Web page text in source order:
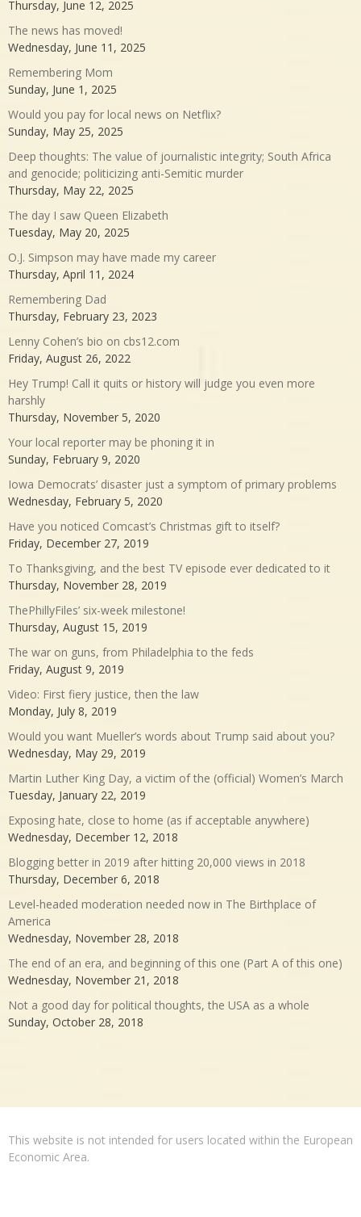
Thursday, June 12, 2025
The news has moved!
Wednesday, June 11, 2025
Remembering Mom
Sunday, June 1, 2025
Would you pay for local news on Netflix?
Sunday, May 25, 2025
Deep thoughts: The value of journalistic integrity; South Africa
and genocide; politicizing anti-Semitic murder
Thursday, May 22, 2025
The day I saw Queen Elizabeth
Tuesday, May 20, 2025
O.J. Simpson may have made my career
Thursday, April 11, 2024
Remembering Dad
Thursday, February 23, 2023
Lenny Cohen’s bio on cbs12.com
Friday, August 26, 2022
Hey Trump! Call it quits or history will judge you even more
harshly
Thursday, November 5, 2020
Your local reporter may be phoning it in
Sunday, February 9, 2020
Iowa Democrats’ disaster just a symptom of primary problems
Wednesday, February 5, 2020
Have you noticed Comcast’s Christmas gift to itself?
Friday, December 27, 2019
To Thanksgiving, and the best TV episode ever dedicated to it
Thursday, November 28, 2019
ThePhillyFiles’ six-week milestone!
Thursday, August 15, 2019
The war on guns, from Philadelphia to the feds
Friday, August 9, 2019
Video: First fiery justice, then the law
Monday, July 8, 2019
Would you want Mueller’s words about Trump said about you?
Wednesday, May 29, 2019
Martin Luther King Day, a victim of the (official) Women’s March
Tuesday, January 22, 2019
Exposing hate, close to home (as if acceptable anywhere)
Wednesday, December 12, 2018
Blogging better in 2019 after hitting 20,000 views in 2018
Thursday, December 6, 2018
Level-headed moderation needed now in The Birthplace of
America
Wednesday, November 28, 2018
The end of an era, and beginning of this one (Part A of this one)
Wednesday, November 21, 2018
Not a good day for political thoughts, the USA as a whole
Sunday, October 28, 2018
This website is not intended for users located within the European
Economic Area.